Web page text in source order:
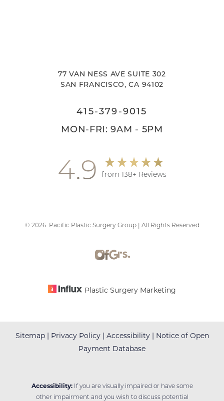
77 VAN NESS AVE SUITE 302
SAN FRANCISCO, CA 94102
415-379-9015
MON-FRI: 9AM - 5PM
4.9 from 138+ Reviews
© 2026Pacific Plastic Surgery Group | All Rights Reserved
Plastic Surgery Marketing
Sitemap| Privacy Policy| Accessibility| Notice of Open
Payment Database
Accessibility:If you are visually impaired or have some
other impairment and you wish to discuss potential
Accessibility